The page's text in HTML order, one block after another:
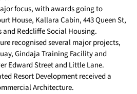
focus, with awards going to
House, Kallara Cabin, 443 Queen St,
Redcliffe Social Housing.
recognised several major projects,
Gindaja Training Facility and
Edward Street and Little Lane.
Resort Development received a
Architecture.